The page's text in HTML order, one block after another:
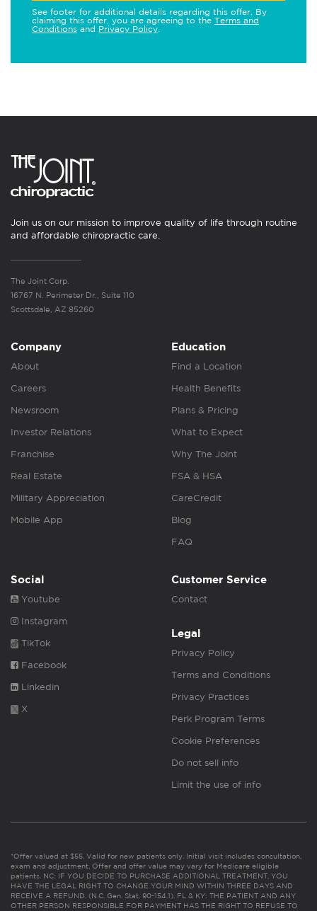
See footer for additional details regarding this offer. By
claiming this offer, you are agreeing to the Terms and
Conditions and Privacy Policy
Join us on our mission to improve quality of life through routine
and affordable chiropractic care.
The Joint Corp.
16767 N. Perimeter Dr., Suite 110
Scottsdale, AZ 85260
Company
About
Careers
Newsroom
Investor Relations
Franchise
Real Estate
Military Appreciation
Mobile App
Education
Find a Location
Health Benefits
Plans & Pricing
What to Expect
Why The Joint
FSA & HSA
CareCredit
Blog
FAQ
Social
Youtube
Instagram
TikTok
Facebook
Linkedin
X
Customer Service
Contact
Legal
Privacy Policy
Terms and Conditions
Privacy Practices
Perk Program Terms
Cookie Preferences
Do not sell info
Limit the use of info
*Offer valued at $55. Valid for new patients only. Initial visit includes consultation,
exam and adjustment. Offer and offer value may vary for Medicare eligible
patients. NC: IF YOU DECIDE TO PURCHASE ADDITIONAL TREATMENT, YOU
HAVE THE LEGAL RIGHT TO CHANGE YOUR MIND WITHIN THREE DAYS AND
RECEIVE A REFUND. (N.C. Gen. Stat. 90-154.1). FL & KY: THE PATIENT AND ANY
OTHER PERSON RESPONSIBLE FOR PAYMENT HAS THE RIGHT TO REFUSE TO